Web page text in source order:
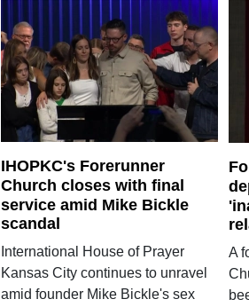
IHOPKC's Forerunner
Church closes with final
service amid Mike Bickle
scandal
International House of Prayer
Kansas City continues to unravel
amid founder Mike Bickle's sex
A